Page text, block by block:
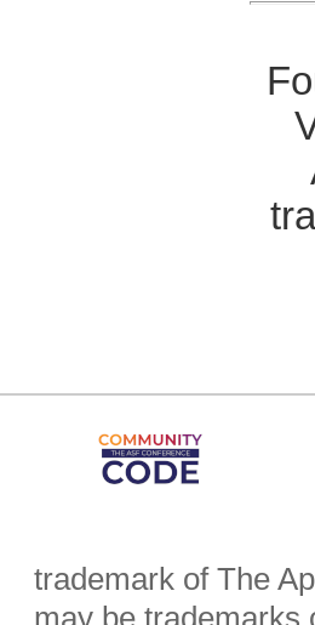
trademark of The